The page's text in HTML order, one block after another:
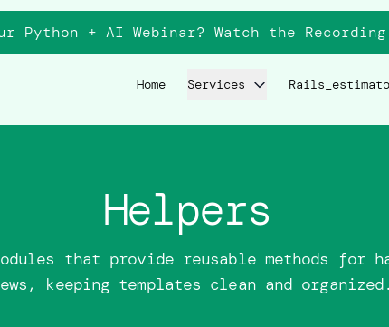
Python + AI Webinar? Watch the Recording
Home Services
Helpers
that provide reusable methods for
keeping templates clean and organized.